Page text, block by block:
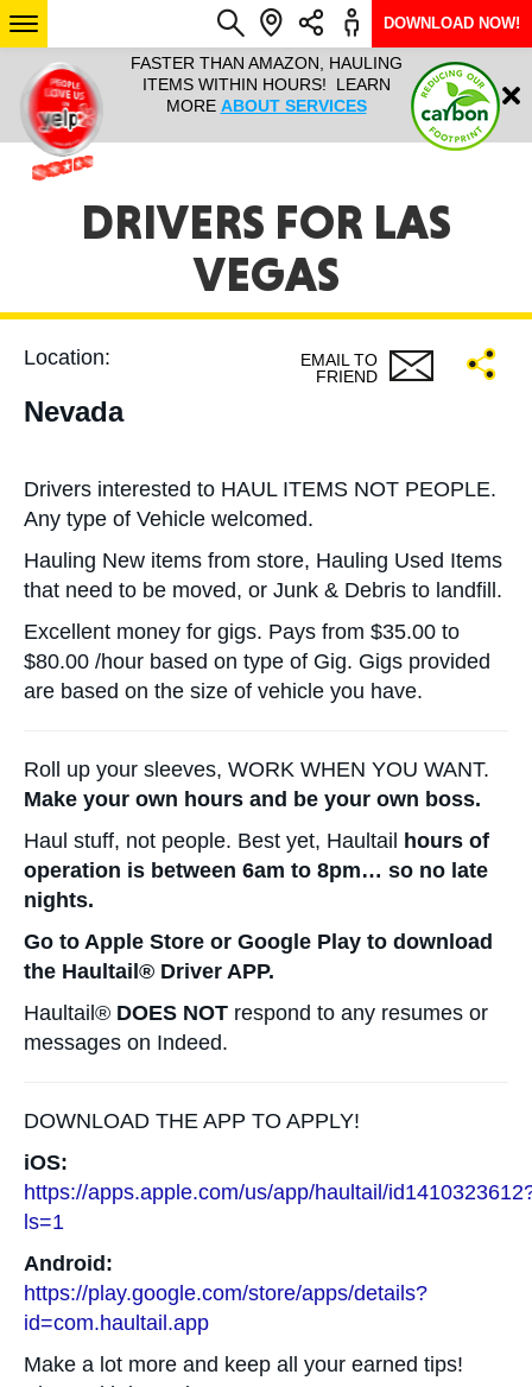
IT ALL!
ANY
YEAR
FASTER THAN AMAZON, HAULING
ITEMS WITHIN HOURS! LEARN
MORE ABOUT SERVICES
HAULTAIL
RAPID
ARIZONA
SEE LOCATIONS
Login
DOWNLOAD NOW!
DRIVERS FOR LAS
VEGAS
Location:
Nevada
EMAIL TO
FRIEND
Drivers interested to HAUL ITEMS NOT PEOPLE.
Any type of Vehicle welcomed.
Hauling New items from store, Hauling Used Items
that need to be moved, or Junk & Debris to landfill.
Excellent money for gigs. Pays from $35.00 to
$80.00 /hour based on type of Gig. Gigs provided
are based on the size of vehicle you have.
Roll up your sleeves, WORK WHEN YOU WANT.
Make your own hours and be your own boss.
Haul stuff, not people. Best yet, Haultail
hours of
operation is between 6am to 8pm… so no late
nights.
Go to Apple Store or Google Play to download
the Haultail® Driver APP.
Haultail® DOES NOT respond to any resumes or
messages on Indeed.
DOWNLOAD THE APP TO APPLY!
iOS:
https://apps.apple.com/us/app/haultail/
ls=1
Android:
https://play.google.com/store/apps/details?
id=com.haultail.app
Make a lot more and keep all your earned tips!